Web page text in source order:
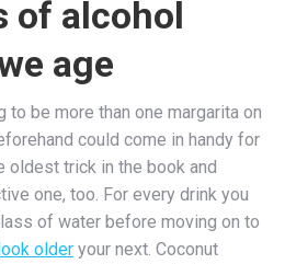
of alcohol
age
to be more than one margarita on
could come in handy for
oldest trick in the book and
one, too. For every drink you
of water before moving on to
older your next. Coconut